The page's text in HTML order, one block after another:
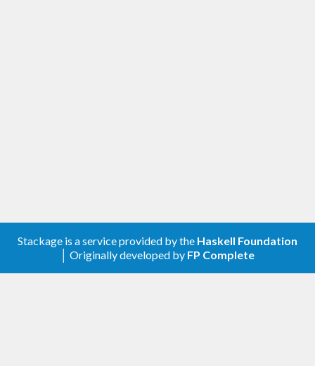
Stackage is a service provided by the Haskell Foundation
│ Originally developed by FP Complete